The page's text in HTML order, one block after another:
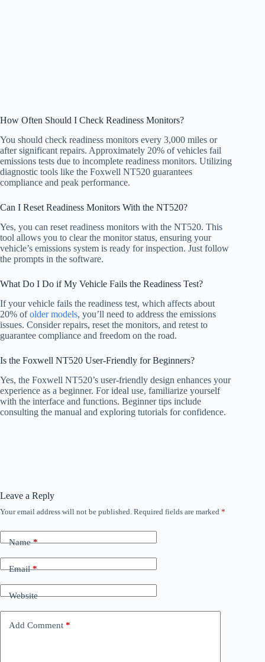
How Often Should I Check Readiness Monitors?
You should check readiness monitors every 3,000 miles or
after significant repairs. Approximately 20% of vehicles fail
emissions tests due to incomplete readiness monitors. Utilizing
diagnostic tools like the Foxwell NT520 guarantees
compliance and peak performance.
Can I Reset Readiness Monitors With the NT520?
Yes, you can reset readiness monitors with the NT520. This
tool allows you to clear the monitor status, ensuring your
vehicle’s emissions system is ready for inspection. Just follow
the prompts in the software.
What Do I Do if My Vehicle Fails the Readiness Test?
If your vehicle fails the readiness test, which affects about
20% ofolder models, you’ll need to address the emissions
issues. Consider repairs, reset the monitors, and retest to
guarantee compliance and freedom on the road.
Is the Foxwell NT520 User-Friendly for Beginners?
Yes, the Foxwell NT520’s user-friendly design enhances your
experience as a beginner. For ideal use, familiarize yourself
with the interface and functions. Beginner tips include
consulting the manual and exploring tutorials for confidence.
Leave a Reply
Your email address will not be published. Required fields are marked *
Name*
Email*
Website
Add Comment *